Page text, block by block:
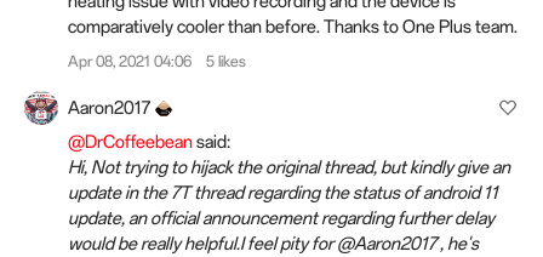
comparatively cooler than before. Thanks to One Plus team.
Apr 08, 2021 04:06 5 likes
Aaron2017
@DrCoffeebeansaid:
Hi, Not trying to hijack the original thread, but kindly give an
update in the 7T thread regarding the status of android 11
update, an official announcement regarding further delay
would be really helpful.I feel pity for @Aaron2017 , he's